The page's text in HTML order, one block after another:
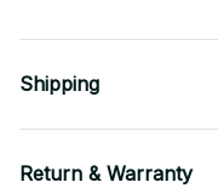
Shipping
Return & Warranty